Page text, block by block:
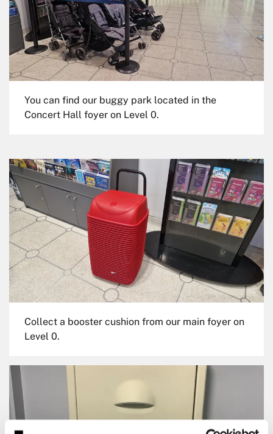
You can find our buggy park located in the
Concert Hall foyer on Level 0.
Collect a booster cushion from our main foyer on
Level 0.